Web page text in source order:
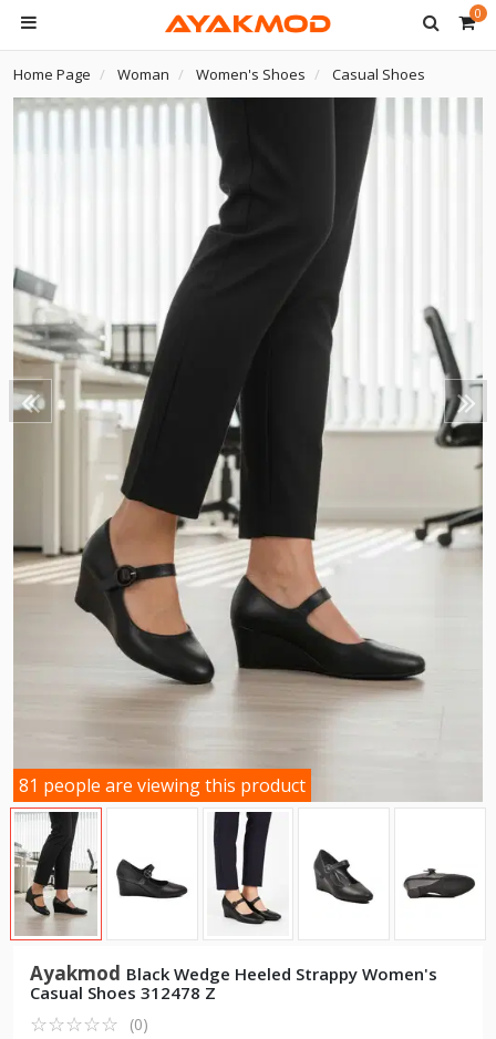
0
Home Page Woman Women's Shoes Casual Shoes
81 people are viewing this product
Ayakmod Black Wedge Heeled Strappy Women's
Casual Shoes 312478 Z
☆☆☆☆☆
★★★★★ (0)